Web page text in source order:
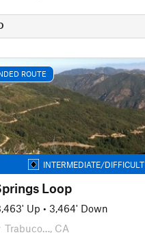
ROUTE
INTERMEDIATE/DIFFICULT
Loop
Up • 3,464' Down
Trabuco…, CA